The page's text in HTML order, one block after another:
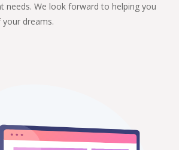
needs. We look forward to helping you
dreams.